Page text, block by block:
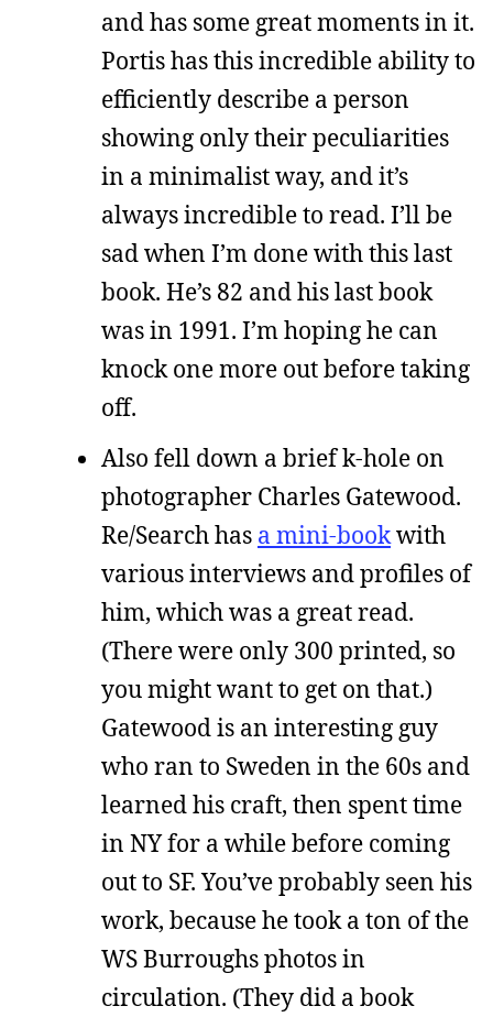
and has some great moments in it.
Portis has this incredible ability to
efficiently describe a person
showing only their peculiarities
in a minimalist way, and it’s
always incredible to read. I’ll be
sad when I’m done with this last
book. He’s 82 and his last book
was in 1991. I’m hoping he can
knock one more out before taking
off.
Also fell down a brief k-hole on
photographer Charles Gatewood.
Re/Search has a mini-bookwith
various interviews and profiles of
him, which was a great read.
(There were only 300 printed, so
you might want to get on that.)
Gatewood is an interesting guy
who ran to Sweden in the 60s and
learned his craft, then spent time
in NY for a while before coming
out to SF. You’ve probably seen his
work, because he took a ton of the
WS Burroughs photos in
circulation. (They did a book